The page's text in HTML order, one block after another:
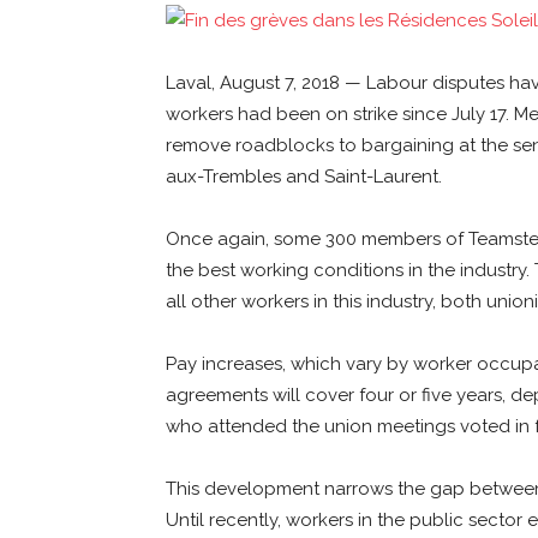
Laval, August 7, 2018 — Labour disputes
workers had been on strike since July 17.
remove roadblocks to bargaining at the
aux-Trembles and Saint-Laurent.
Once again, some 300 members of
the best working conditions in the
all other workers in this industry, both
Pay increases, which vary by worker
agreements will cover four or five years,
who attended the union meetings voted
This development narrows the gap
Until recently, workers in the public sector